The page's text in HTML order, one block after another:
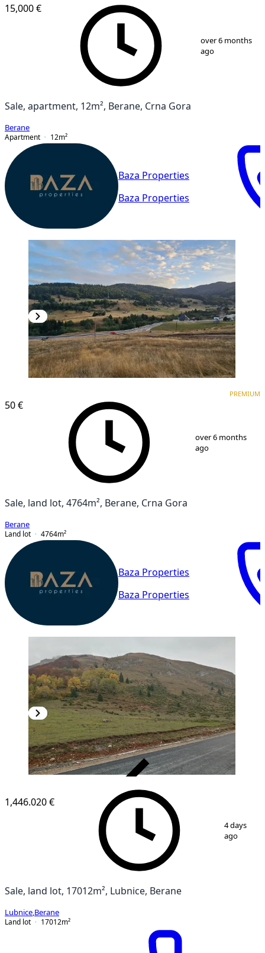
15,000 €
over 6 months
ago
Sale, apartment, 12m², Berane, Crna Gora
Berane
Apartment
12m²
Baza Properties
Baza Properties
50 €
PREMIUM
over 6 months
ago
Sale, land lot, 4764m², Berane, Crna Gora
Berane
Land lot
4764m²
Baza Properties
Baza Properties
1,446.020 €
4 days
ago
Sale, land lot, 17012m², Lubnice, Berane
Lubnice Berane
Land lot
17012m²